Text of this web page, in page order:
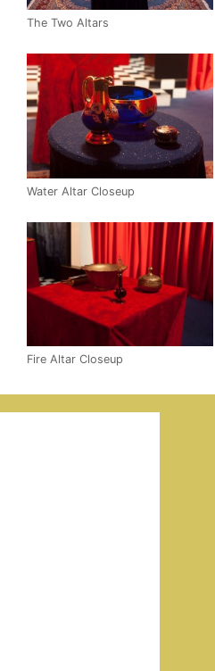
The Two Altars
Water Altar Closeup
Fire Altar Closeup